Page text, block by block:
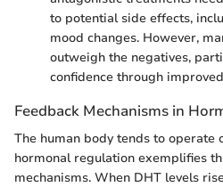
to potential side effects,
mood changes. However,
outweigh the negatives,
confidence through
Feedback Mechanisms in
The human body tends to operate
hormonal regulation exemplifies
mechanisms. When DHT levels